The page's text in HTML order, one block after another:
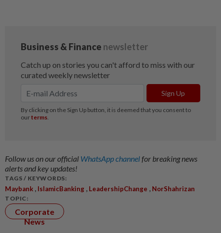
Follow us on our official WhatsApp channelfor breaking news
alerts and key updates!
TAGS / KEYWORDS:
Maybank , IslamicBanking , LeadershipChange , NorShahrizan
TOPIC:
Corporate
News